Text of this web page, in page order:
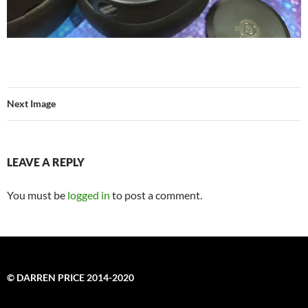
Next Image
LEAVE A REPLY
You must be logged in to post a comment.
© DARREN PRICE 2014-2020